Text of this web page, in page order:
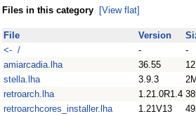
Files in this category [View flat]
File Version
<- /
-
-
amiarcadia.lha
36.55
stella.lha
3.9.3
retroarch.lha
1.21.0R1.4
retroarchcores_installer.lha
1.21V13